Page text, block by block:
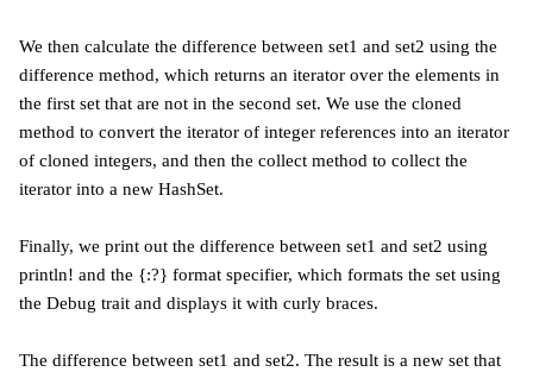
We then calculate the difference between set1 and set2 using the
difference method, which returns an iterator over the elements in
the first set that are not in the second set. We use the cloned
method to convert the iterator of integer references into an iterator
of cloned integers, and then the collect method to collect the
iterator into a new HashSet.
Finally, we print out the difference between set1 and set2 using
println! and the {:?} format specifier, which formats the set using
the Debug trait and displays it with curly braces.
The difference between set1 and set2. The result is a new set that